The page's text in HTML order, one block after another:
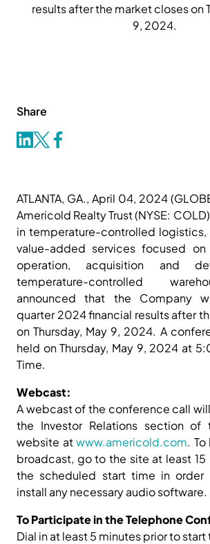
results after the market closes on
9, 2024.
Share
ATLANTA, GA., April 04, 2024
Americold Realty Trust (NYSE:
in temperature-controlled logistics,
value-added services focused on
operation, acquisition and
temperature-controlled
announced that the Company
quarter 2024 financial results after
on Thursday, May 9, 2024. A
held on Thursday, May 9, 2024 at
Time.
Webcast:
A webcast of the conference call
the Investor Relations section of
website atwww.americold.com.
broadcast, go to the site at least
the scheduled start time in order
install any necessary audio software.
To Participate in the Telephone
Dial in at least 5 minutes prior to start